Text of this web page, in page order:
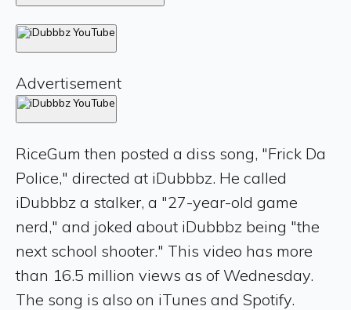
Advertisement
RiceGum then posted a diss song, "Frick Da
Police," directed at iDubbbz. He called
iDubbbz a stalker, a "27-year-old game
nerd," and joked about iDubbbz being "the
next school shooter." This video has more
than 16.5 million views as of Wednesday.
The song is also on iTunes and Spotify.